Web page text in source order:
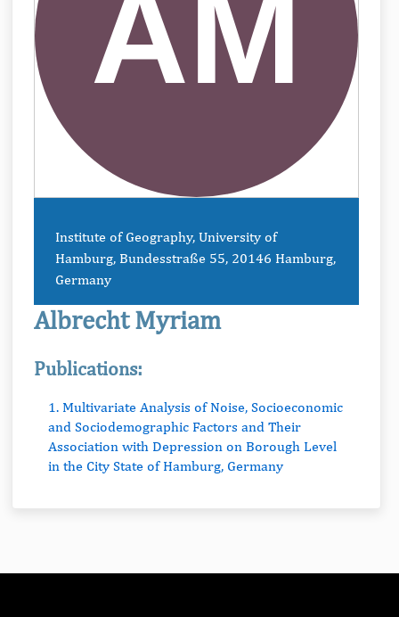
Institute of Geography, University of
Hamburg, Bundesstraße 55, 20146 Hamburg,
Germany
Albrecht Myriam
Publications:
1. Multivariate Analysis of Noise, Socioeconomic
and Sociodemographic Factors and Their
Association with Depression on Borough Level
in the City State of Hamburg, Germany